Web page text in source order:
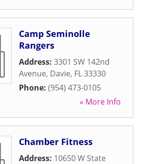
Camp Seminolle
Rangers
Address: 3301 SW 142nd
Avenue, Davie, FL33330
Phone: (954) 473-0105
» More Info
Chamber Fitness
Address: 10650 W State